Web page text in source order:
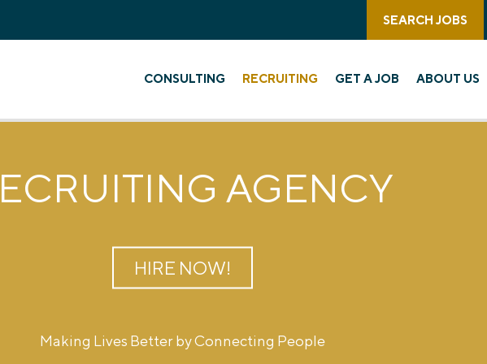
SEARCH JOBS
CONSULTING RECRUITING GET A JOB ABOUT US
AGENCY
HIRE NOW!
Making Lives Better by Connecting People